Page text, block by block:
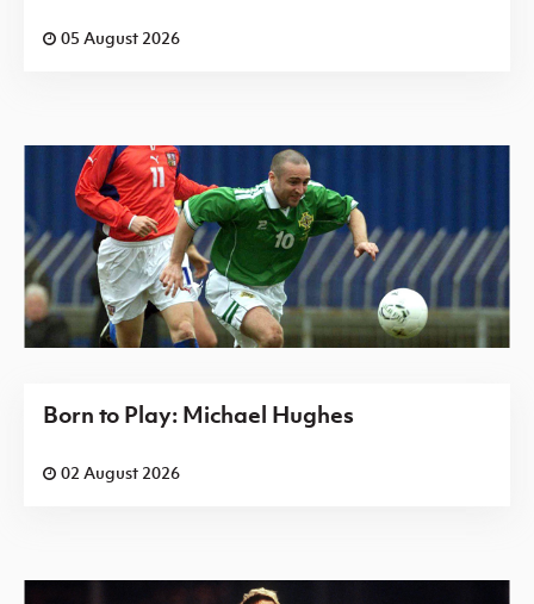
05 August 2026
Born to Play: Michael Hughes
02 August 2026